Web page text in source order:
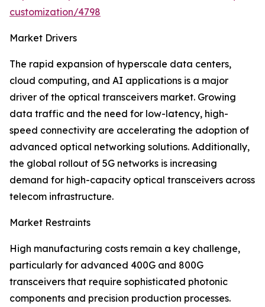
customization/4798
Market Drivers
The rapid expansion of hyperscale data centers,
cloud computing, and AI applications is a major
driver of the optical transceivers market. Growing
data traffic and the need for low-latency, high-
speed connectivity are accelerating the adoption of
advanced optical networking solutions. Additionally,
the global rollout of 5G networks is increasing
demand for high-capacity optical transceivers across
telecom infrastructure.
Market Restraints
High manufacturing costs remain a key challenge,
particularly for advanced 400G and 800G
transceivers that require sophisticated photonic
components and precision production processes.